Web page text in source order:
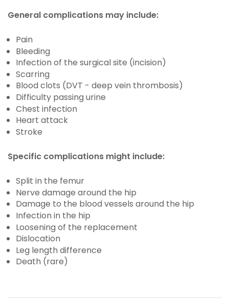
General complications may include:
Pain
Bleeding
Infection of the surgical site (incision)
Scarring
Blood clots (DVT - deep vein thrombosis)
Difficulty passing urine
Chest infection
Heart attack
Stroke
Specific complications might include:
Split in the femur
Nerve damage around the hip
Damage to the blood vessels around the hip
Infection in the hip
Loosening of the replacement
Dislocation
Leg length difference
Death (rare)